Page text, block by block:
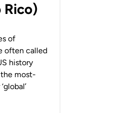
of
often called
history
the most-